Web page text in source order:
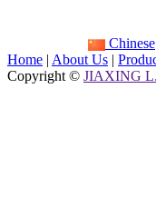
Chinese
Home | About Us |
Copyright © JIAXING